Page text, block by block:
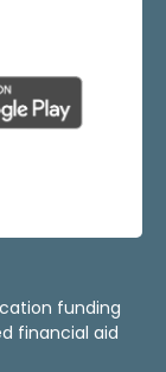
funding
financial aid